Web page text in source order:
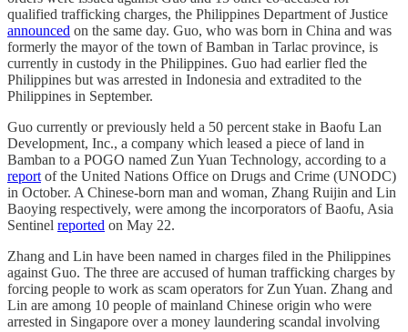
qualified trafficking charges, the Philippines Department of Justice
announced on the same day. Guo, who was born in China and was
formerly the mayor of the town of Bamban in Tarlac province, is
currently in custody in the Philippines. Guo had earlier fled the
Philippines but was arrested in Indonesia and extradited to the
Philippines in September.
Guo currently or previously held a 50 percent stake in Baofu Lan
Development, Inc., a company which leased a piece of land in
Bamban to a POGO named Zun Yuan Technology, according to a
report of the United Nations Office on Drugs and Crime (UNODC)
in October. A Chinese-born man and woman, Zhang Ruijin and Lin
Baoying respectively, were among the incorporators of Baofu, Asia
Sentinel reported on May 22.
Zhang and Lin have been named in charges filed in the Philippines
against Guo. The three are accused of human trafficking charges by
forcing people to work as scam operators for Zun Yuan. Zhang and
Lin are among 10 people of mainland Chinese origin who were
arrested in Singapore over a money laundering scandal involving